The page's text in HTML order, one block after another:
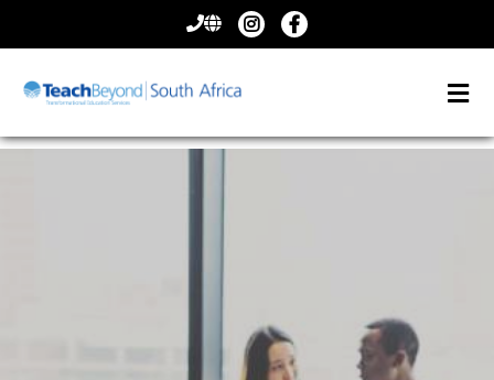
CONTACT
US